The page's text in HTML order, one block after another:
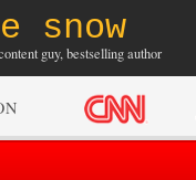
snow
guy, bestselling author